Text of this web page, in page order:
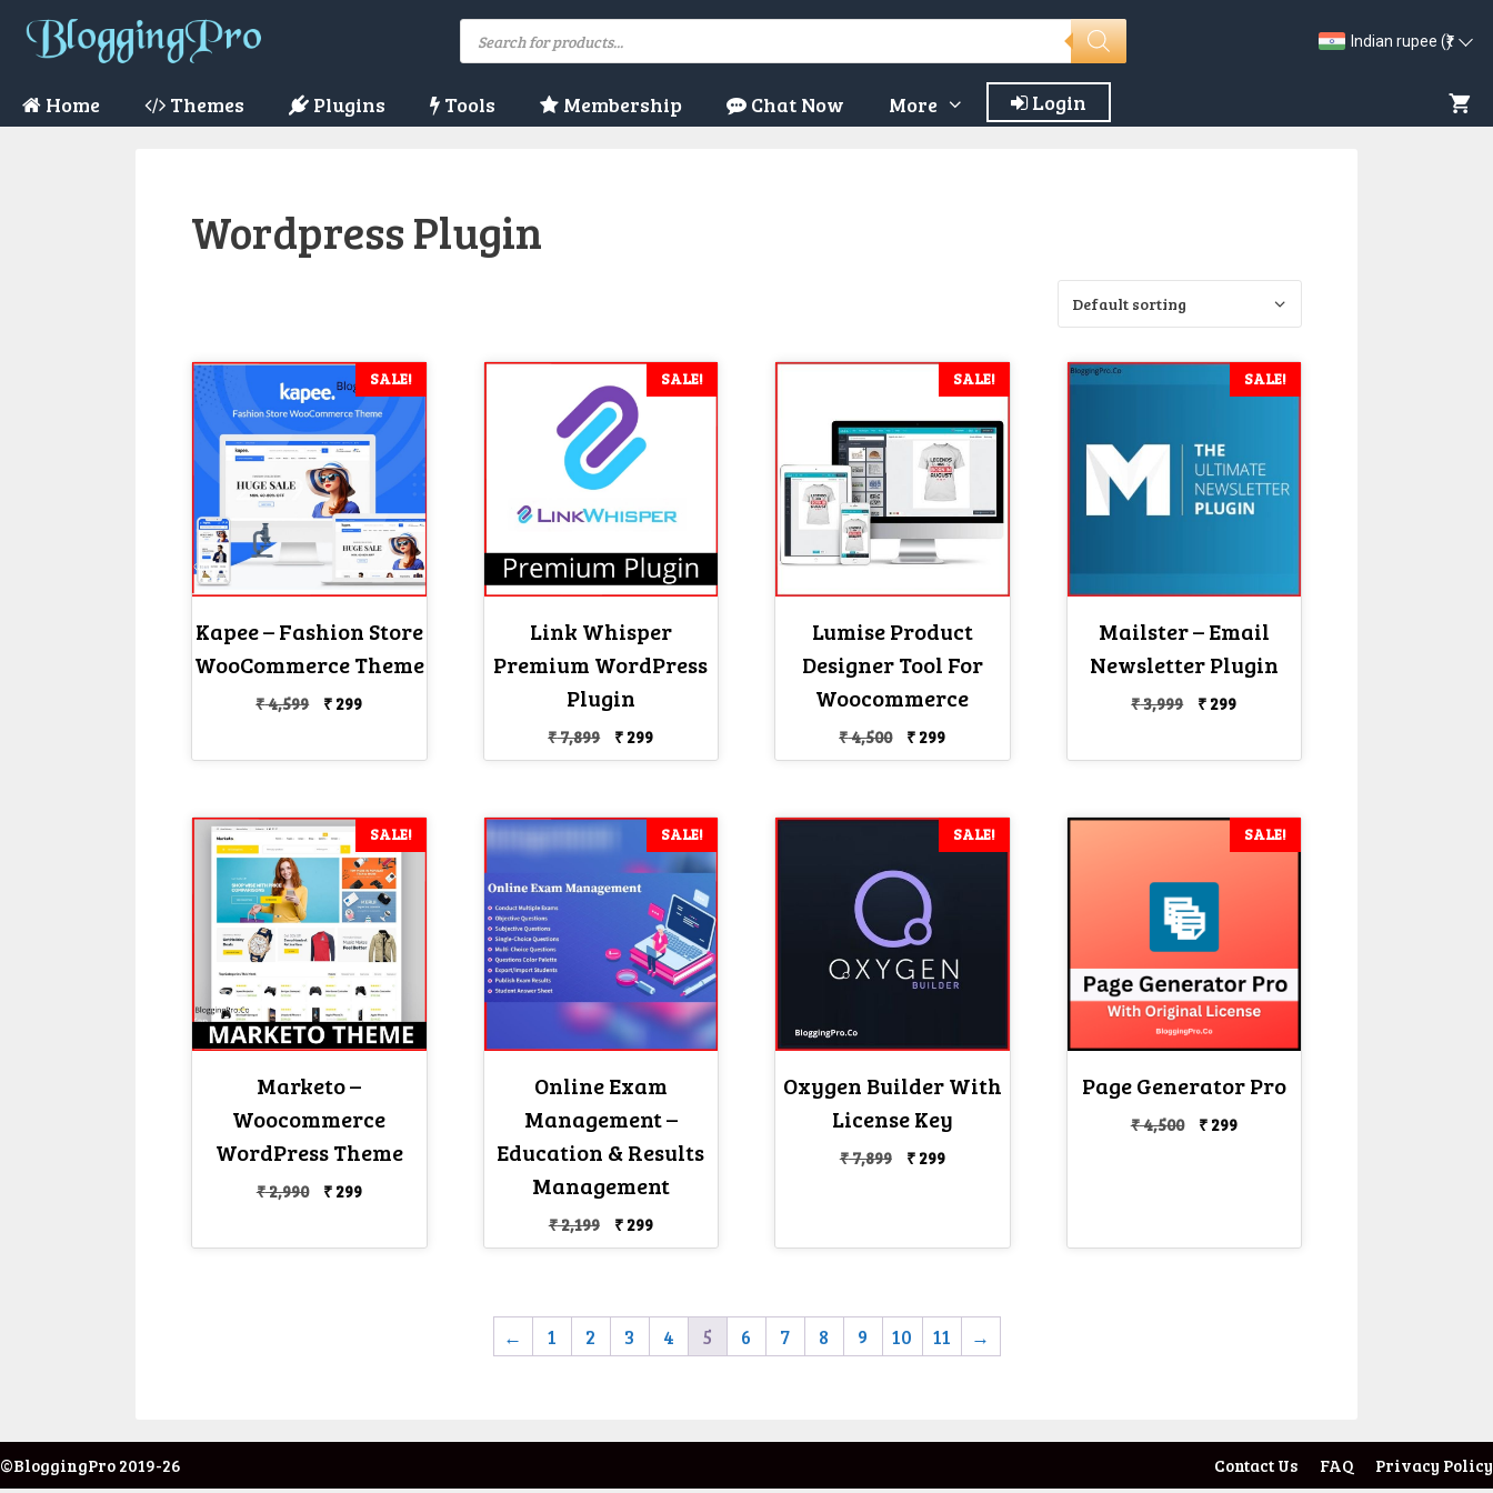
Products
search Indian rupee (₹)
Home Themes Plugins Tools Membership Chat Now More Login
Wordpress Plugin
SALE!
Kapee – Fashion Store
WooCommerce Theme
₹4,599
Original
₹ 299Current
SALE!
Link Whisper
Premium WordPress
Plugin
₹7,899
Original
price
₹ 299Current
price
SALE!
Lumise Product
Designer Tool For
Woocommerce
₹4,500
Original
price
₹ 299Current
price
SALE!
Mailster – Email
Newsletter Plugin
₹3,999
Original
₹ 299Current
SALE!
Marketo –
Woocommerce
WordPress Theme
₹2,990
Original
₹299Current
SALE!
Online Exam
Management –
Education & Results
Management
₹2,199
Original
price
₹299Current
price
SALE!
Oxygen Builder With
License Key
₹7,899
Original
₹299Current
SALE!
Page Generator Pro
₹4,500
Original
₹299Current
← 1 2 3 4 5 6 7 8 9 10 11 →
Contact Us FAQ Privacy Policy
©BloggingPro 2019-26